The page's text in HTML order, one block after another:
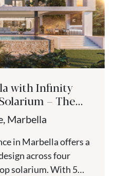
with Infinity
– The
Marbella
in Marbella offers a
across four
solarium. With 5